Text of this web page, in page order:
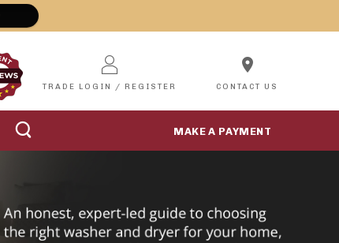
TRADE LOGIN / REGISTER
location_on
CONTACT US
MAKE A PAYMENT